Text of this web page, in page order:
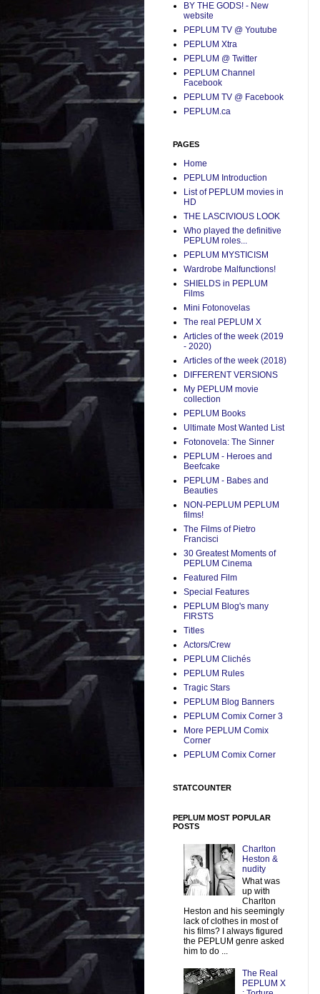
BY THE GODS! - New
website
PEPLUM TV @ Youtube
PEPLUM Xtra
PEPLUM @ Twitter
PEPLUM Channel
Facebook
PEPLUM TV @ Facebook
PEPLUM.ca
PAGES
Home
PEPLUM Introduction
List of PEPLUM movies in
HD
THE LASCIVIOUS LOOK
Who played the definitive
PEPLUM roles...
PEPLUM MYSTICISM
Wardrobe Malfunctions!
SHIELDS in PEPLUM
Films
Mini Fotonovelas
The real PEPLUM X
Articles of the week (2019
- 2020)
Articles of the week (2018)
DIFFERENT VERSIONS
My PEPLUM movie
collection
PEPLUM Books
Ultimate Most Wanted List
Fotonovela: The Sinner
PEPLUM - Heroes and
Beefcake
PEPLUM - Babes and
Beauties
NON-PEPLUM PEPLUM
films!
The Films of Pietro
Francisci
30 Greatest Moments of
PEPLUM Cinema
Featured Film
Special Features
PEPLUM Blog's many
FIRSTS
Titles
Actors/Crew
PEPLUM Clichés
PEPLUM Rules
Tragic Stars
PEPLUM Blog Banners
PEPLUM Comix Corner 3
More PEPLUM Comix
Corner
PEPLUM Comix Corner
STATCOUNTER
PEPLUM MOST POPULAR
POSTS
Charlton
Heston &
nudity
What was
up with
Charlton
Heston and his seemingly
lack of clothes in most of
his films? I always figured
the PEPLUM genre asked
him to do ...
The Real
PEPLUM X